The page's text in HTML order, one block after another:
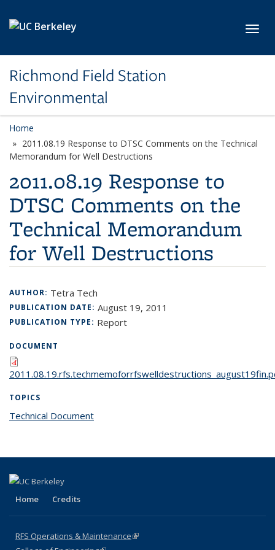
Richmond Field Station
Environmental
Home
2011.08.19 Response to DTSC Comments on the Technical
Memorandum for Well Destructions
2011.08.19 Response to
DTSC Comments on the
Technical Memorandum
for Well Destructions
AUTHOR: Tetra Tech
PUBLICATION DATE: August 19, 2011
PUBLICATION TYPE: Report
DOCUMENT
TOPICS
Technical Document
Home Credits
RFS Operations & Maintenance(link is external)